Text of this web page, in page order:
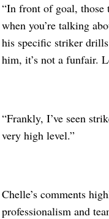
“In front of goal, those
when you’re talking
his specific striker
him, it’s not a funfair.
“Frankly, I’ve seen
very high level.”
Chelle’s comments
professionalism and